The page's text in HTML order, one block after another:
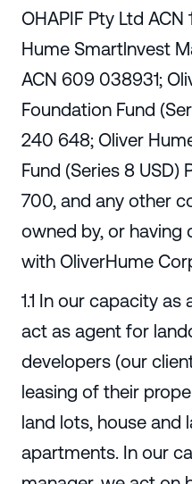
OHAPIF Pty Ltd
Hume Smartlnvest
ACN 609 038931;
Foundation Fund
240 648; Oliver
Fund (Series 8 USD)
700, and any other
owned by, or having
with OliverHume
1.1 In our capacity
act as agent for
developers (our
leasing of their
land lots, house and
apartments. In our